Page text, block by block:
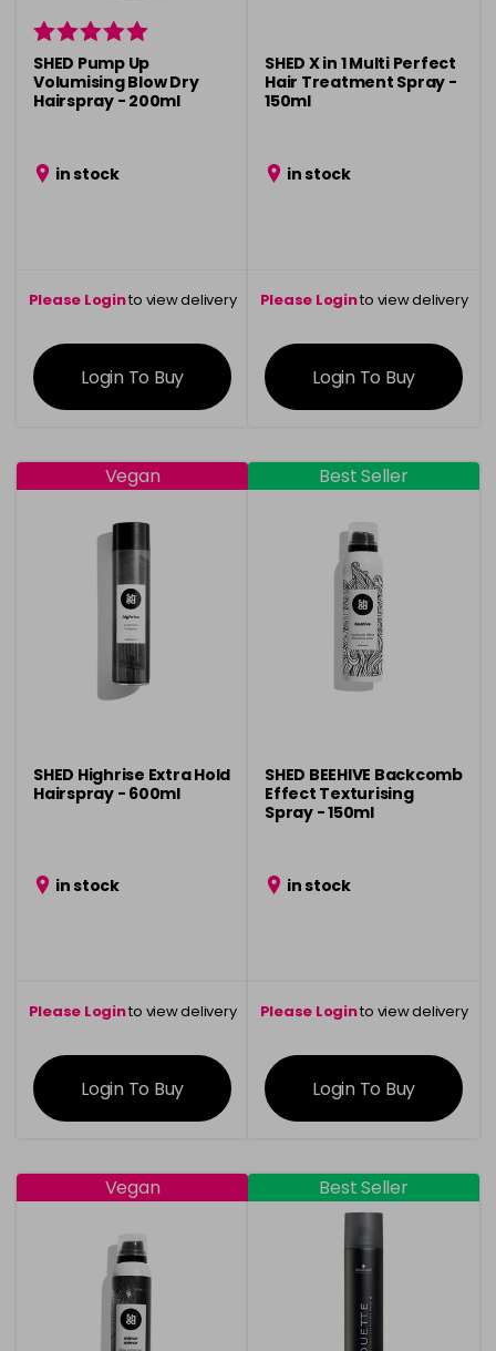
SHED Pump Up
Volumising Blow Dry
Hairspray - 200ml
in stock
Please Loginto view delivery
information
Login To Buy
SHED X in 1 Multi Perfect
Hair Treatment Spray -
150ml
in stock
Please Loginto view delivery
information
Login To Buy
Vegan
SHED Highrise Extra Hold
Hairspray - 600ml
in stock
Please Loginto view delivery
information
Login To Buy
Best Seller
SHED BEEHIVE Backcomb
Effect Texturising
Spray - 150ml
in stock
Please Loginto view delivery
information
Login To Buy
Vegan Best Seller